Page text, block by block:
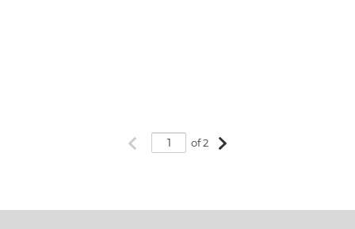
Previous page
of 2 Next page